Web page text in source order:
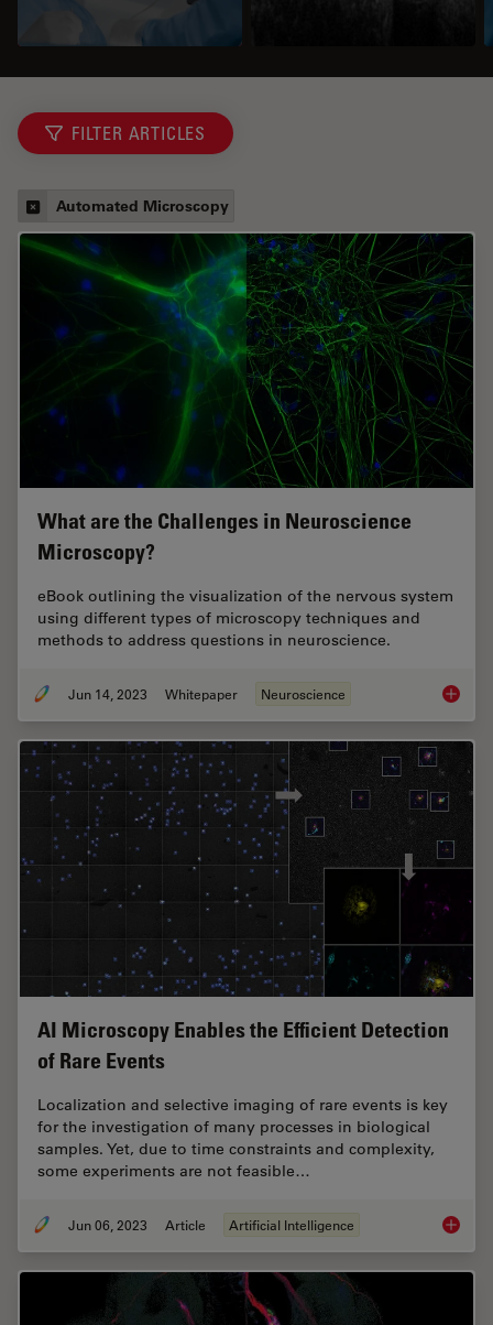
FILTER ARTICLES
Automated Microscopy
What are the Challenges in Neuroscience
Microscopy?
eBook outlining the visualization of the nervous system
using different types of microscopy techniques and
methods to address questions in neuroscience.
Jun 14, 2023 Whitepaper Neuroscience What
AI Microscopy Enables the Efficient Detection
of Rare Events
Localization and selective imaging of rare events is key
for the investigation of many processes in biological
samples. Yet, due to time constraints and complexity,
some experiments are not feasible…
Jun 06, 2023 Article Artificial Intelligence AI